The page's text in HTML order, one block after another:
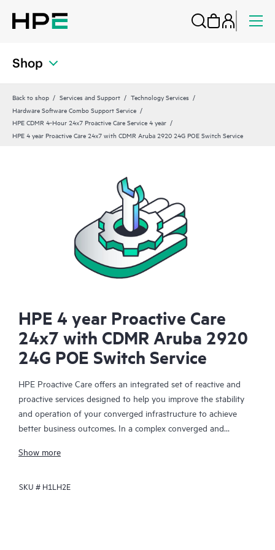
Shop
Back to shop Services and Support
Technology Services
Hardware Software Combo Support Service
HPE CDMR 4-Hour 24x7 Proactive Care Service 4 year
HPE 4 year Proactive Care 24x7 with CDMR Aruba 2920 24G POE Switch Service
HPE 4 year Proactive Care
24x7 with CDMR Aruba 2920
24G POE Switch Service
HPE Proactive Care offers an integrated set of reactive and
proactive services designed to help you improve the stability
and operation of your converged infrastructure to achieve
better business outcomes. In a complex converged and
together effectively. HPE Proactive Care has been specifically
enhanced support that covers servers, operating systems,
Show more
SKU # H1LH2E